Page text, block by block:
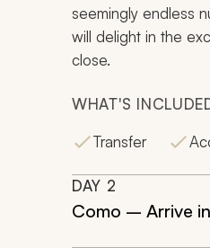
seemingly endless
will delight in the
close.
WHAT'S
Transfer
DAY 2
Como – Arrive